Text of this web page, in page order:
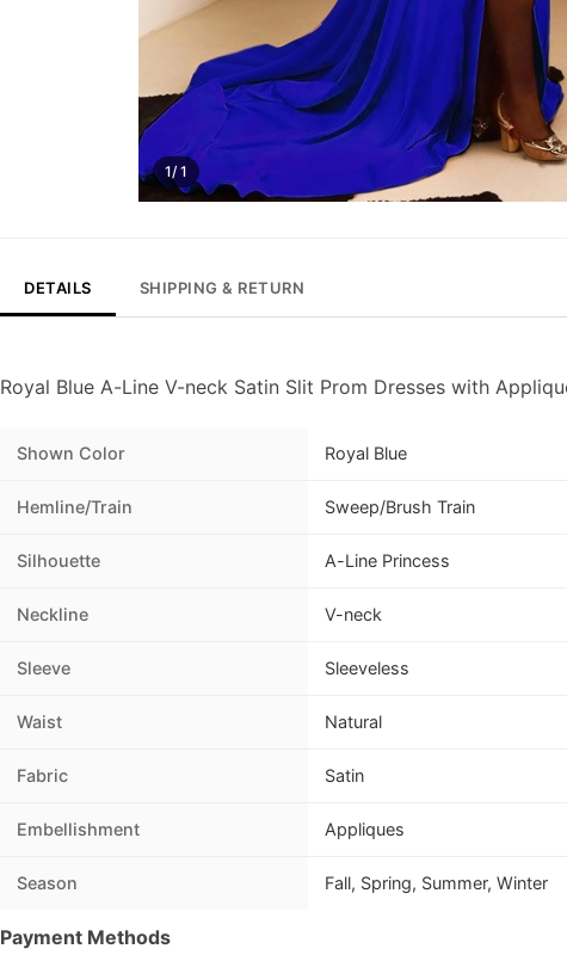
1/ 1
DETAILS SHIPPING & RETURN
Royal Blue A-Line V-neck Satin Slit Prom Dresses with
Shown Color Royal Blue
Hemline/Train Sweep/Brush Train
Silhouette A-Line Princess
Neckline V-neck
Sleeve Sleeveless
Waist Natural
Fabric Satin
Embellishment Appliques
Season Fall, Spring, Summer, Winter
Payment Methods